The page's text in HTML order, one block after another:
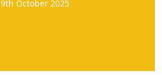
9th October 2025